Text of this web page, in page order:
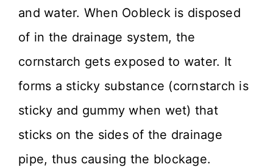
and water. When Oobleck is disposed
of in the drainage system, the
cornstarch gets exposed to water. It
forms a sticky substance (cornstarch is
sticky and gummy when wet) that
sticks on the sides of the drainage
pipe, thus causing the blockage.